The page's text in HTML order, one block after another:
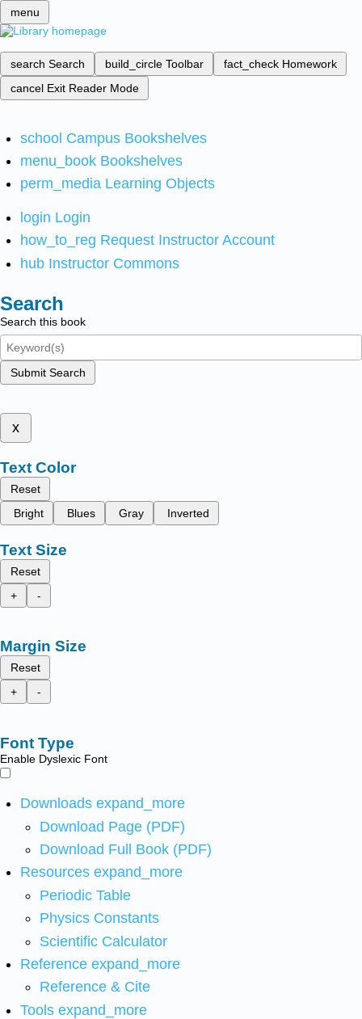
menu
search Search build_circle Toolbar fact_check Homework
cancel Exit Reader Mode
school Campus Bookshelves
menu_book Bookshelves
perm_media Learning Objects
login Login
how_to_reg Request Instructor Account
hub Instructor Commons
Search
Search this book
Submit Search
x
Text Color
Reset
Bright
Blues Gray Inverted
Text Size
Reset
+
-
Margin Size
Reset
+
-
Font Type
Enable Dyslexic Font
Downloads expand_more
Download Page (PDF)
Download Full Book (PDF)
Resources expand_more
Periodic Table
Physics Constants
Scientific Calculator
Reference expand_more
Reference & Cite
Tools expand_more